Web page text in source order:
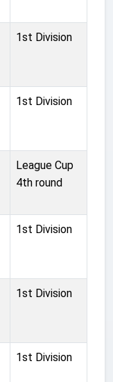
1st Division
1st Division
League Cup
4th round
1st Division
1st Division
1st Division